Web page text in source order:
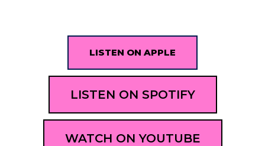
LISTEN ON APPLE
LISTEN ON SPOTIFY
WATCH ON YOUTUBE